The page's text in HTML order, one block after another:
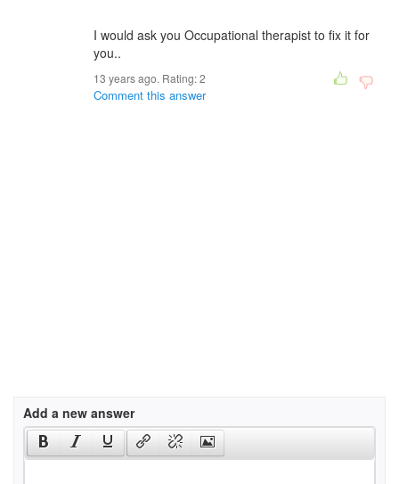
I would ask you Occupational therapist to fix it for
you..
13 years ago. Rating:2
Comment this answer
Add a new answer